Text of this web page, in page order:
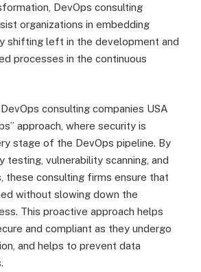
DevOps consulting
organizations in embedding
shifting left in the development and
processes in the continuous
DevOps consulting companies USA
approach, where security is
stage of the DevOps pipeline. By
testing, vulnerability scanning, and
these consulting firms ensure that
without slowing down the
This proactive approach helps
and compliant as they undergo
and helps to prevent data